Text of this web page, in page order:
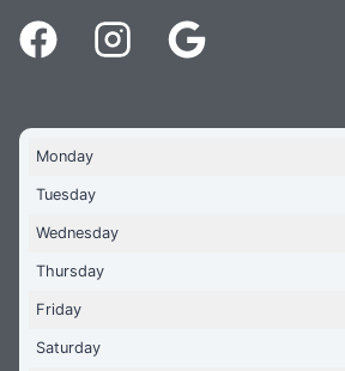
Monday
Tuesday
Wednesday
Thursday
Friday
Saturday